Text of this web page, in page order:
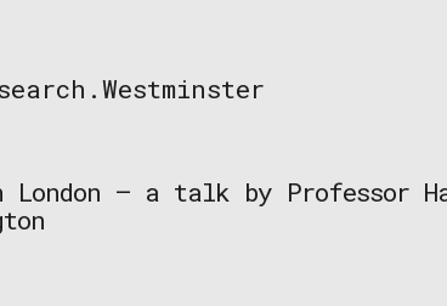
— a talk by Professor